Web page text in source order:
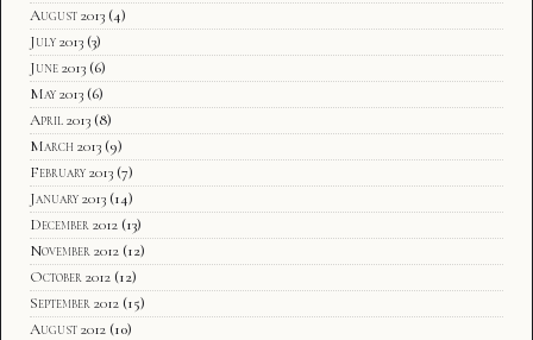
August 2013 (4)
July 2013 (3)
June 2013 (6)
May 2013 (6)
April 2013 (8)
March 2013 (9)
February 2013 (7)
January 2013 (14)
December 2012 (13)
November 2012 (12)
October 2012 (12)
September 2012 (15)
August 2012 (10)